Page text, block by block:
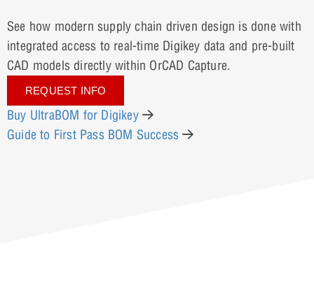
See how modern supply chain driven design is done with
integrated access to real-time Digikey data and pre-built
CAD models directly within OrCAD Capture.
REQUEST INFO
Buy UltraBOM for Digikey
Guide to First Pass BOM Success